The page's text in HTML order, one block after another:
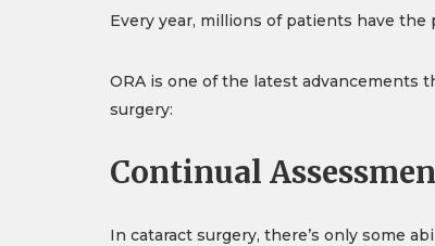
Every year, millions of patients have
ORA is one of the latest advancements
surgery:
Continual
In cataract surgery, there’s only some